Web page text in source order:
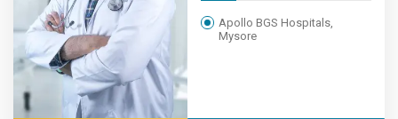
Apollo BGS Hospitals,
Mysore